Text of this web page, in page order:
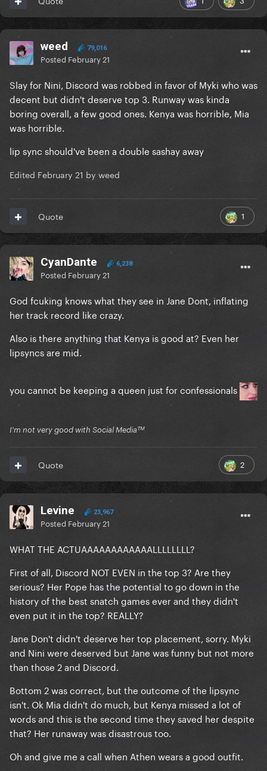
weed 79,016
Posted February 21
Slay for Nini, Discord was robbed in favor of Myki who was
decent but didn't deserve top 3. Runway was kinda
boring overall, a few good ones. Kenya was horrible, Mia
was horrible.
lip sync should've been a double sashay away
Edited February 21 by weed
1
Quote
CyanDante 6,238
Posted February 21
God fcuking knows what they see in Jane Dont, inflating
her track record like crazy.
Also is there anything that Kenya is good at? Even her
lipsyncs are mid.
you cannot be keeping a queen just for confessionals
I'm not very good with Social Mediaᵀᴹ
2
Quote
Levine 23,967
Posted February 21
WHAT THE ACTUAAAAAAAAAAAALLLLLLLL?
First of all, Discord NOT EVEN in the top 3? Are they
serious? Her Pope has the potential to go down in the
history of the best snatch games ever and they didn't
even put it in the top? REALLY?
Jane Don't didn't deserve her top placement, sorry. Myki
and Nini were deserved but Jane was funny but not more
than those 2 and Discord.
Bottom 2 was correct, but the outcome of the lipsync
isn't. Ok Mia didn't do much, but Kenya missed a lot of
words and this is the second time they saved her despite
that? Her runaway was disastrous too.
Oh and give me a call when Athen wears a good outfit.